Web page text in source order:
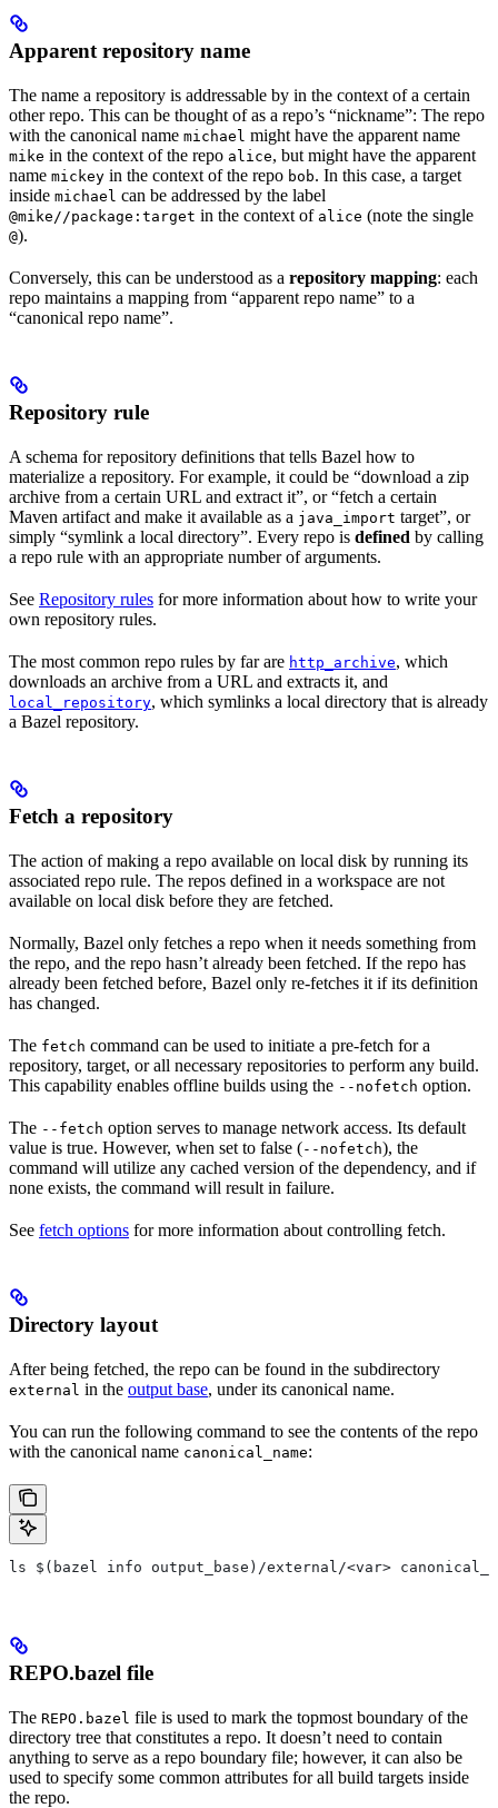
Apparent repository name
The name a repository is addressable by in the context of a certain
other repo. This can be thought of as a repo’s “nickname”: The repo
with the canonical name michael might have the apparent name
mike in the context of the repo alice, but might have the apparent
name mickey in the context of the repo bob. In this case, a target
inside michael can be addressed by the label
@mike//package:target in the context of alice (note the single
@).
Conversely, this can be understood as a repository mapping: each
repo maintains a mapping from “apparent repo name” to a
“canonical repo name”.
Repository rule
A schema for repository definitions that tells Bazel how to
materialize a repository. For example, it could be “download a zip
archive from a certain URL and extract it”, or “fetch a certain
Maven artifact and make it available as a java_import target”, or
simply “symlink a local directory”. Every repo is defined by calling
a repo rule with an appropriate number of arguments.
See Repository rules for more information about how to write your
own repository rules.
The most common repo rules by far are http_archive, which
downloads an archive from a URL and extracts it, and
local_repository, which symlinks a local directory that is already
a Bazel repository.
Fetch a repository
The action of making a repo available on local disk by running its
associated repo rule. The repos defined in a workspace are not
available on local disk before they are fetched.
Normally, Bazel only fetches a repo when it needs something from
the repo, and the repo hasn’t already been fetched. If the repo has
already been fetched before, Bazel only re-fetches it if its definition
has changed.
The fetch command can be used to initiate a pre-fetch for a
repository, target, or all necessary repositories to perform any build.
This capability enables offline builds using the --nofetch option.
The --fetch option serves to manage network access. Its default
value is true. However, when set to false (--nofetch), the
command will utilize any cached version of the dependency, and if
none exists, the command will result in failure.
See fetch options for more information about controlling fetch.
Directory layout
After being fetched, the repo can be found in the subdirectory
external in the output base, under its canonical name.
You can run the following command to see the contents of the repo
with the canonical name canonical_name:
ls $(bazel info output_base)/external/<var>
REPO.bazel file
The REPO.bazel file is used to mark the topmost boundary of the
directory tree that constitutes a repo. It doesn’t need to contain
anything to serve as a repo boundary file; however, it can also be
used to specify some common attributes for all build targets inside
the repo.